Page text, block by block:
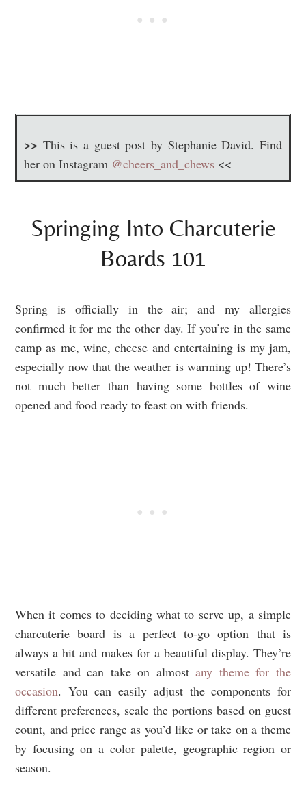
>> This is a guest post by Stephanie David. Find
her on Instagram @cheers_and_chews <<
Springing Into Charcuterie
Boards 101
Spring is officially in the air; and my allergies
confirmed it for me the other day. If you’re in the same
camp as me, wine, cheese and entertaining is my jam,
especially now that the weather is warming up! There’s
not much better than having some bottles of wine
opened and food ready to feast on with friends.
When it comes to deciding what to serve up, a simple
charcuterie board is a perfect to-go option that is
always a hit and makes for a beautiful display. They’re
versatile and can take on almostany theme for the
occasion. You can easily adjust the components for
different preferences, scale the portions based on guest
count, and price range as you’d like or take on a theme
by focusing on a color palette, geographic region or
season.